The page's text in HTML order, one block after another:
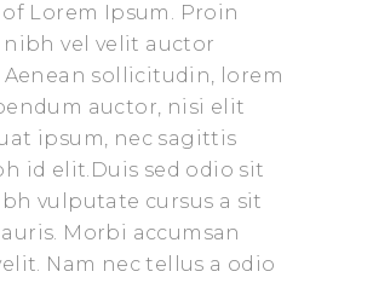
Lorem Ipsum. Proin
nibh vel velit auctor
Aenean sollicitudin, lorem
auctor, nisi elit
ipsum, nec sagittis
id elit.Duis sed odio sit
vulputate cursus a sit
Morbi accumsan
Nam nec tellus a odio